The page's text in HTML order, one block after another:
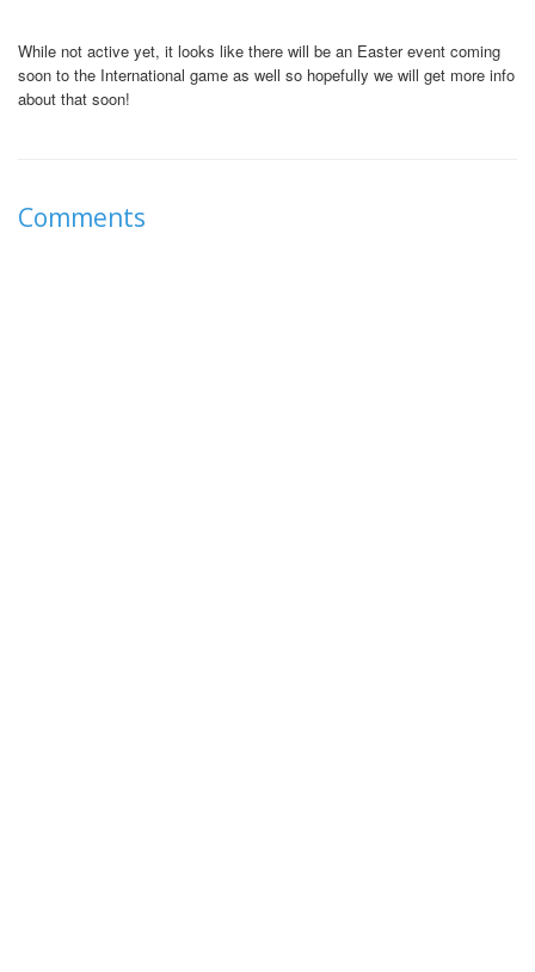
While not active yet, it looks like there will be an Easter event coming
soon to the International game as well so hopefully we will get more info
about that soon!
Comments